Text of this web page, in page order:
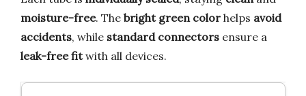
moisture-free. The bright green color helps avoid
accidents, while standard connectors ensure a
leak-free fitwith all devices.